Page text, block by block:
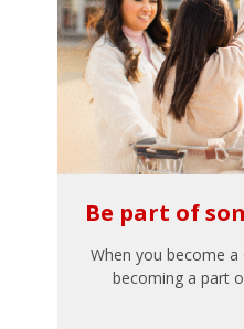
Be part of
When you become a
becoming a part